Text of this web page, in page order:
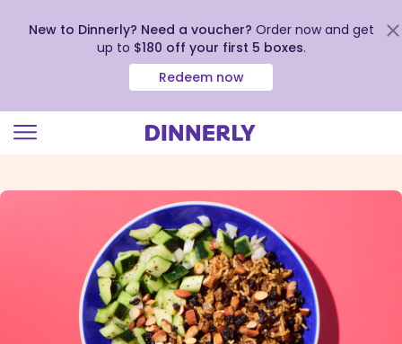
view
New to Dinnerly? Need a voucher? Order now and get
up to $180 off your first 5 boxes.
Redeem now